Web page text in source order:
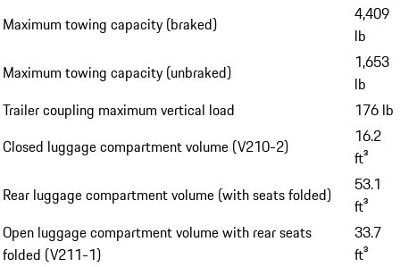
Maximum towing capacity (braked)
4,409
lb
Maximum towing capacity (unbraked)
1,653
lb
Trailer coupling maximum vertical load
176 lb
Closed luggage compartment volume (V210-2)
16.2
ft³
Rear luggage compartment volume (with seats folded)
53.1
ft³
Open luggage compartment volume with rear seats
folded (V211-1)
33.7
ft³